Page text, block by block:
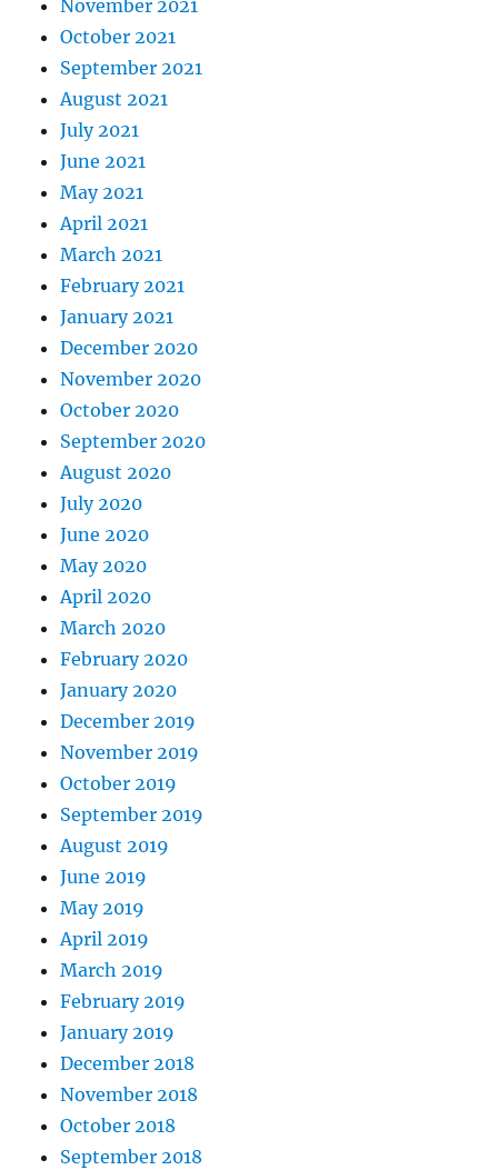
November 2021
October 2021
September 2021
August 2021
July 2021
June 2021
May 2021
April 2021
March 2021
February 2021
January 2021
December 2020
November 2020
October 2020
September 2020
August 2020
July 2020
June 2020
May 2020
April 2020
March 2020
February 2020
January 2020
December 2019
November 2019
October 2019
September 2019
August 2019
June 2019
May 2019
April 2019
March 2019
February 2019
January 2019
December 2018
November 2018
October 2018
September 2018